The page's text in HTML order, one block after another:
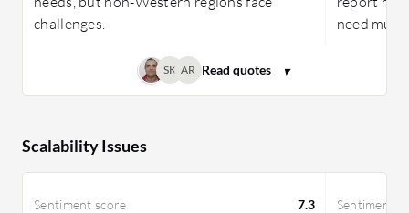
challenges.
need
SK AR
Scalability Issues
Sentiment score 7.3 Sentiment